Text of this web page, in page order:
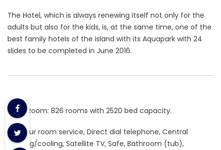
The Hotel, which is always renewing itself not only for the
adults but also for the kids, is, at the same time, one of the
best family hotels of the island with its Aquapark with 24
slides to be completed in June 2016.
Hotel Room: 826 rooms with 2520 bed capacity.
24-hour room service, Direct dial telephone, Central
heating/cooling, Satellite TV, Safe, Bathroom (tub),